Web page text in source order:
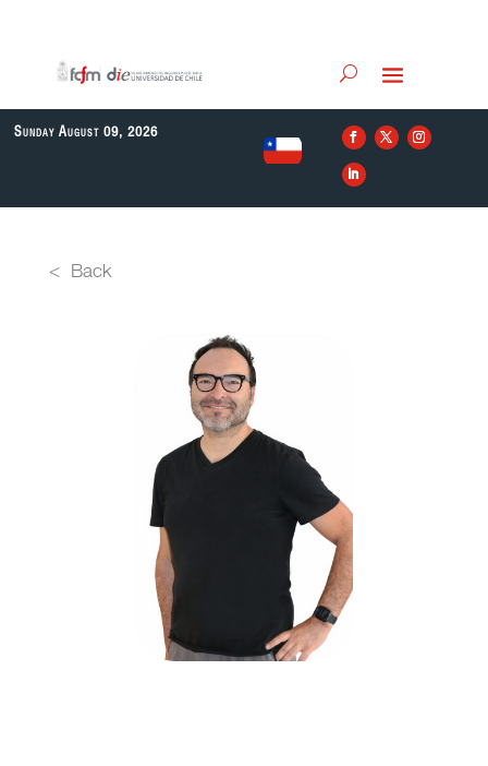
Sunday August 09, 2026
< Back